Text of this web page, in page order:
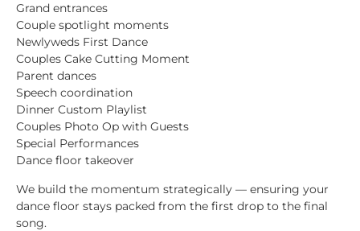
Grand entrances
Couple spotlight moments
Newlyweds First Dance
Couples Cake Cutting Moment
Parent dances
Speech coordination
Dinner Custom Playlist
Couples Photo Op with Guests
Special Performances
Dance floor takeover
We build the momentum strategically — ensuring your
dance floor stays packed from the first drop to the final
song.